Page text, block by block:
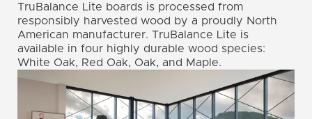
TruBalance Lite boards is processed from
responsibly harvested wood by a proudly North
American manufacturer. TruBalance Lite is
available in four highly durable wood species:
White Oak, Red Oak, Oak, and Maple.